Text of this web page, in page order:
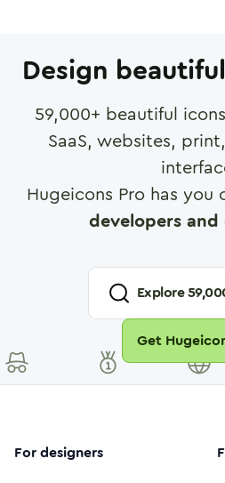
Design
59,000+ beautiful
SaaS, websites,
Hugeicons Pro has you
developers and
Explore
Get
For designers